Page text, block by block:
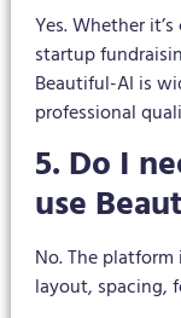
Yes. Whether
startup
Beautiful-AI is
professional
5. Do I
use
No. The
layout, spacing,